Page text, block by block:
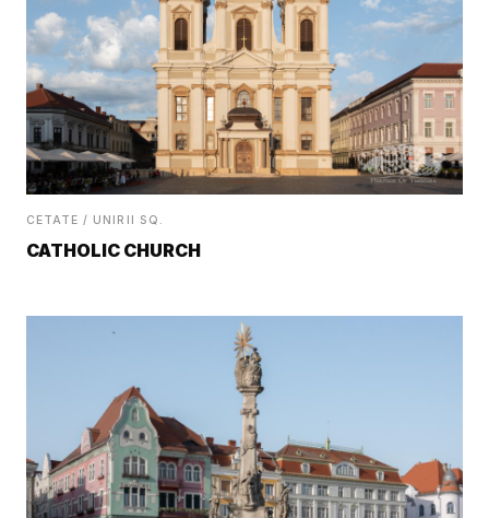
CETATE / UNIRII SQ.
CATHOLIC CHURCH